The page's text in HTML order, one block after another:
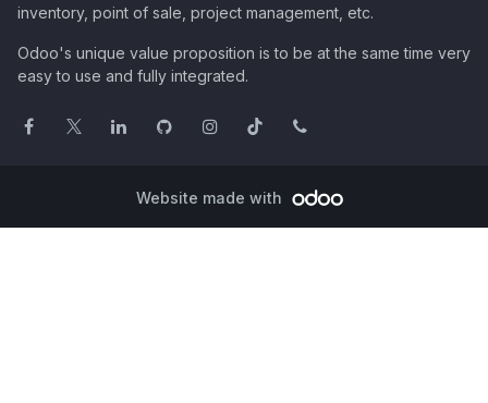
inventory, point of sale, project management, etc.
Odoo's unique value proposition is to be at the same time very
easy to use and fully integrated.
Website made with